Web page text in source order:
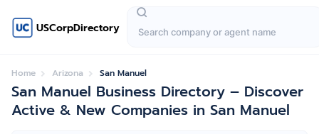
USCorpDirectory
Home Arizona San Manuel
San Manuel Business Directory – Discover
Active & New Companies in San Manuel